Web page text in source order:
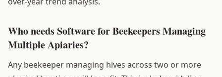
Who needs Software for Beekeepers Managing
Multiple Apiaries?
Any beekeeper managing hives across two or more